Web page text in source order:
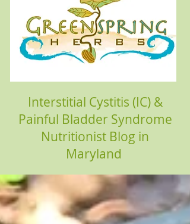
Interstitial Cystitis (IC) &
Painful Bladder Syndrome
Nutritionist Blog in
Maryland